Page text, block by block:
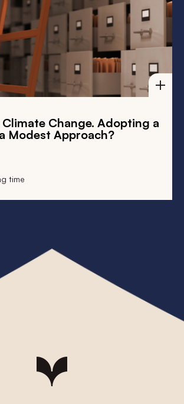
Love in a Cold Climate.
Liaisons in the Low Countries
1 min. reading time